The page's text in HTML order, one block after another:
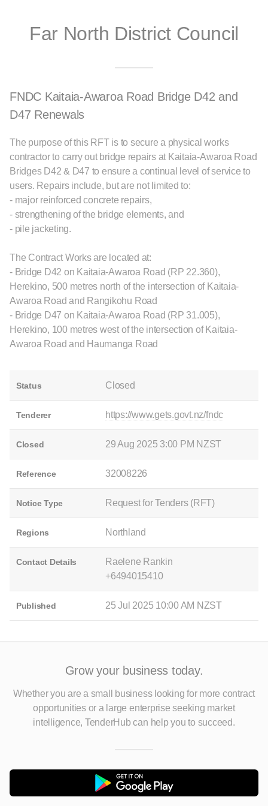
Far North District Council
FNDC Kaitaia-Awaroa Road Bridge D42 and
D47 Renewals
The purpose of this RFT is to secure a physical works
contractor to carry out bridge repairs at Kaitaia-Awaroa Road
Bridges D42 & D47 to ensure a continual level of service to
users. Repairs include, but are not limited to:
- major reinforced concrete repairs,
- strengthening of the bridge elements, and
- pile jacketing.
The Contract Works are located at:
- Bridge D42 on Kaitaia-Awaroa Road (RP 22.360),
Herekino, 500 metres north of the intersection of Kaitaia-
Awaroa Road and Rangikohu Road
- Bridge D47 on Kaitaia-Awaroa Road (RP 31.005),
Herekino, 100 metres west of the intersection of Kaitaia-
Awaroa Road and Haumanga Road
Status Closed
Tenderer https://www.gets.govt.nz/fndc
Closed 29 Aug 2025 3:00 PM NZST
Reference 32008226
Notice Type Request for Tenders (RFT)
Regions Northland
Contact Details
Raelene Rankin
+6494015410
Published 25 Jul 2025 10:00 AM NZST
Grow your business today.
Whether you are a small business looking for more contract
opportunitiesor a large enterprise seeking market
intelligence, TenderHub can help you to succeed.